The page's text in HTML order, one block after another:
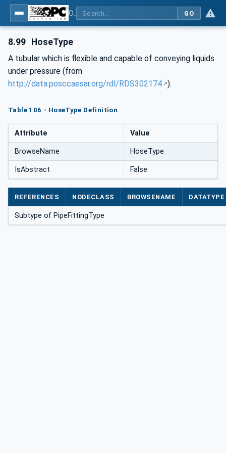
GO
8.99 HoseType
A tubular which is flexible and capable of conveying liquids
under pressure (from
http://data.posccaesar.org/rdl/RDS302174 ).
Table 106 - HoseType Definition
Attribute Value
BrowseName HoseType
IsAbstract False
REFERENCES NODECLASS BROWSENAME DATATYPE
Subtype of PipeFittingType